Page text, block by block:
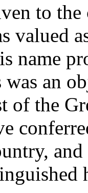
to
valued
name
was an
of the